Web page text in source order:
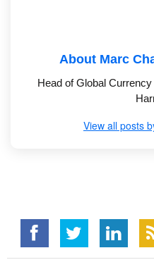
About Marc
Head of Global
View all posts